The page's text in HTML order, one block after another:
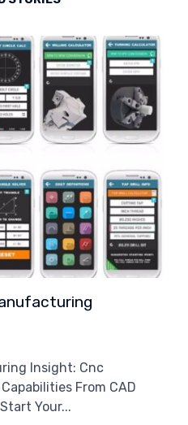
Insight: Cnc
From CAD
Your...